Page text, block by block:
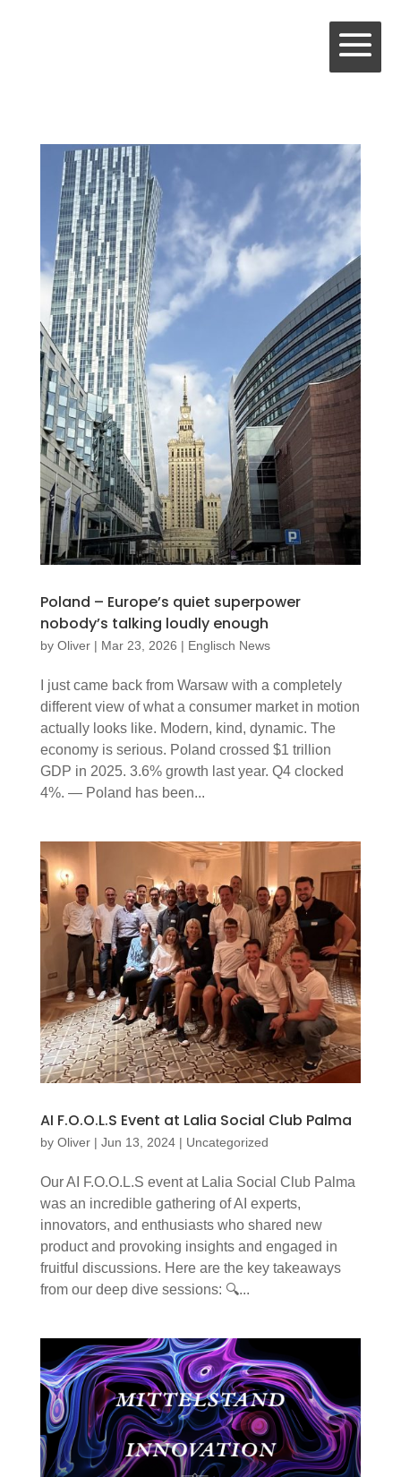
Poland – Europe’s quiet superpower
nobody’s talking loudly enough
by Oliver| Mar 23, 2026 | Englisch News
I just came back from Warsaw with a completely
different view of what a consumer market in motion
actually looks like. Modern, kind, dynamic. The
economy is serious. Poland crossed $1 trillion
GDP in 2025. 3.6% growth last year. Q4 clocked
4%. — Poland has been...
AI F.O.O.L.S Event at Lalia Social Club Palma
by Oliver| Jun 13, 2024| Uncategorized
Our AI F.O.O.L.S event at Lalia Social Club Palma
was an incredible gathering of AI experts,
innovators, and enthusiasts who shared new
product and provoking insights and engaged in
fruitful discussions. Here are the key takeaways
from our deep dive sessions: 🔍...